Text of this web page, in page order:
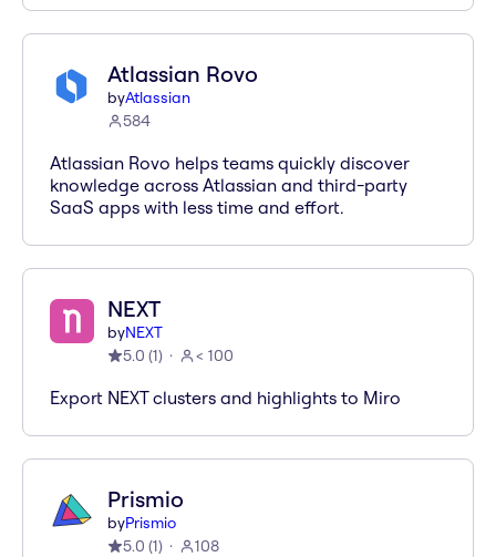
Atlassian Rovo
byAtlassian
584
Atlassian Rovo helps teams quickly discover
knowledge across Atlassian and third-party
SaaS apps with less time and effort.
NEXT
byNEXT
5.0 (1) < 100
Export NEXT clusters and highlights to Miro
Prismio
byPrismio
5.0 (1) 108